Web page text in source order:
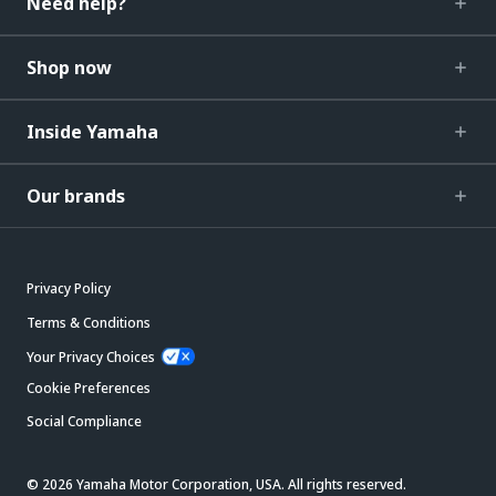
Shop now
Inside Yamaha
Our brands
Privacy Policy
Terms & Conditions
Your Privacy Choices
Cookie Preferences
Social Compliance
© 2026 Yamaha Motor Corporation, USA. All rights reserved.